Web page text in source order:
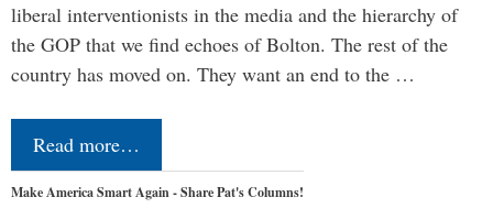
liberal interventionists in the media and the hierarchy of
the GOP that we find echoes of Bolton. The rest of the
country has moved on. They want an end to the …
Read more…
Make America Smart Again - Share Pat's Columns!